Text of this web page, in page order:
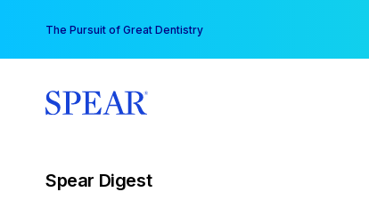
content
The Pursuit of Great Dentistry
Spear Digest